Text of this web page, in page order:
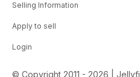
Selling Information
Apply to sell
Login
© Copyright 2011 - 2026 |